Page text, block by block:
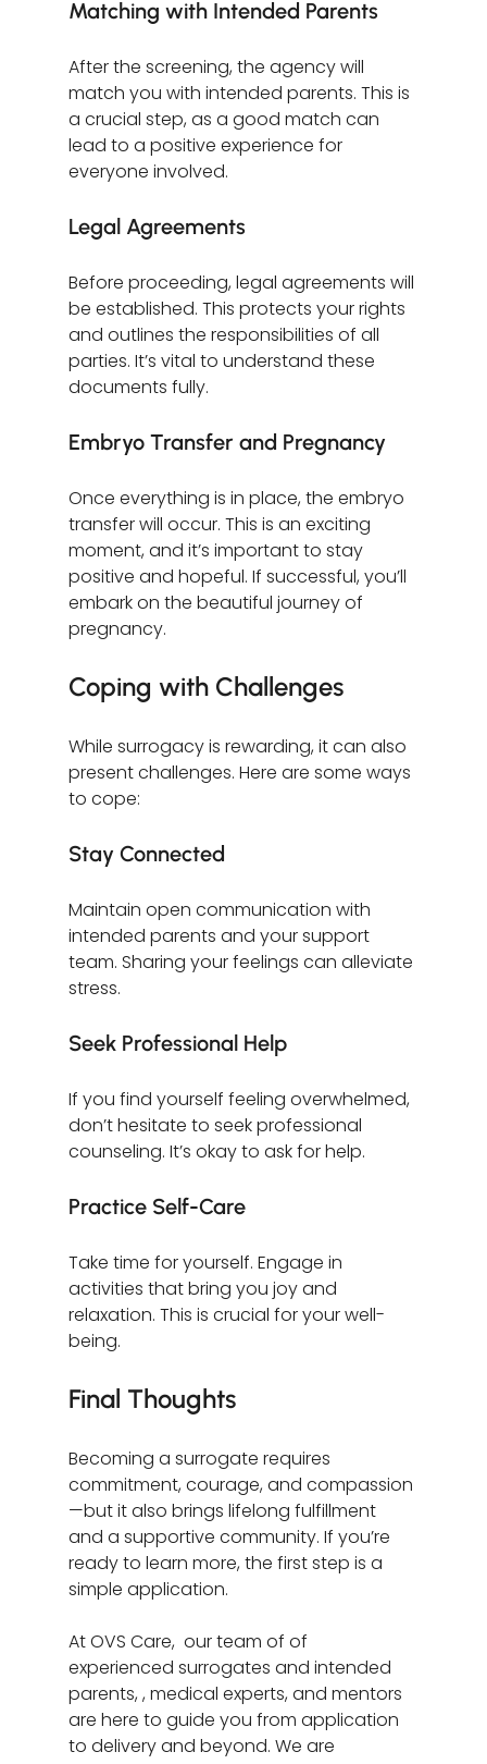
Matching with Intended Parents
After the screening, the agency will
match you with intended parents. This is
a crucial step, as a good match can
lead to a positive experience for
everyone involved.
Legal Agreements
Before proceeding, legal agreements will
be established. This protects your rights
and outlines the responsibilities of all
parties. It’s vital to understand these
documents fully.
Embryo Transfer and Pregnancy
Once everything is in place, the embryo
transfer will occur. This is an exciting
moment, and it’s important to stay
positive and hopeful. If successful, you’ll
embark on the beautiful journey of
pregnancy.
Coping with Challenges
While surrogacy is rewarding, it can also
present challenges. Here are some ways
to cope:
Stay Connected
Maintain open communication with
intended parents and your support
team. Sharing your feelings can alleviate
stress.
Seek Professional Help
If you find yourself feeling overwhelmed,
don’t hesitate to seek professional
counseling. It’s okay to ask for help.
Practice Self-Care
Take time for yourself. Engage in
activities that bring you joy and
relaxation. This is crucial for your well-
being.
Final Thoughts
Becoming a surrogate requires
commitment, courage, and compassion
—but it also brings lifelong fulfillment
and a supportive community. If you’re
ready to learn more, the first step is a
simple application.
At OVS Care,  our team of of
experienced surrogates and intended
parents, , medical experts, and mentors
are here to guide you from application
to delivery and beyond. We are